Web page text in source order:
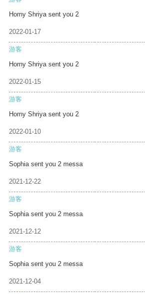
Horny Shriya sent you 2
2022-01-17
游客
Horny Shriya sent you 2
2022-01-15
游客
Horny Shriya sent you 2
2022-01-10
游客
Sophia sent you 2 messa
2021-12-22
游客
Sophia sent you 2 messa
2021-12-12
游客
Sophia sent you 2 messa
2021-12-04